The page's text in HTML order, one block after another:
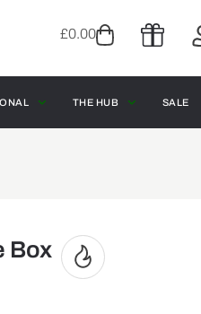
£0.00
THE HUB SALE
Box